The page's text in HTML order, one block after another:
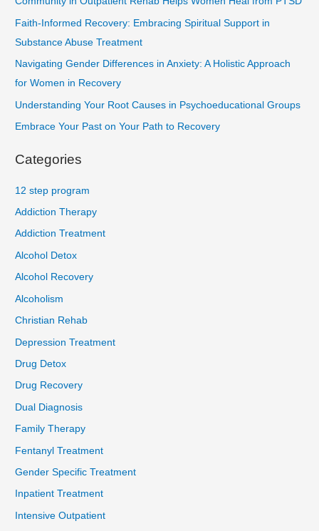
Faith-Informed Recovery: Embracing Spiritual Support in
Substance Abuse Treatment
Navigating Gender Differences in Anxiety: A Holistic Approach
for Women in Recovery
Understanding Your Root Causes in Psychoeducational Groups
Embrace Your Past on Your Path to Recovery
Categories
12 step program
Addiction Therapy
Addiction Treatment
Alcohol Detox
Alcohol Recovery
Alcoholism
Christian Rehab
Depression Treatment
Drug Detox
Drug Recovery
Dual Diagnosis
Family Therapy
Fentanyl Treatment
Gender Specific Treatment
Inpatient Treatment
Intensive Outpatient